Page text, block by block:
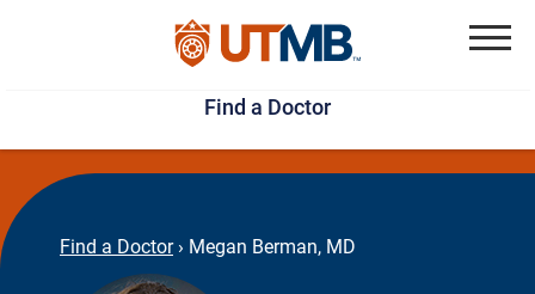
Skip
to
main
content
Jump
to
page
footer
Find a Doctor
Find a Doctor › Megan Berman, MD